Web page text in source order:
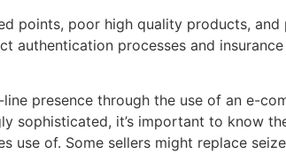
points, poor high quality products,
authentication processes and
presence through the use of an e-
sophisticated, it’s important to know
use of. Some sellers might replace